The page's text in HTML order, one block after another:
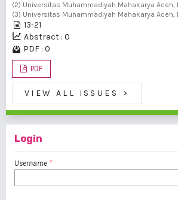
(2) Universitas Muhammadiyah Mahakarya Aceh,
(3) Universitas Muhammadiyah Mahakarya Aceh,
13-21
Abstract : 0
PDF : 0
PDF
VIEW ALL ISSUES >
Login
Username *